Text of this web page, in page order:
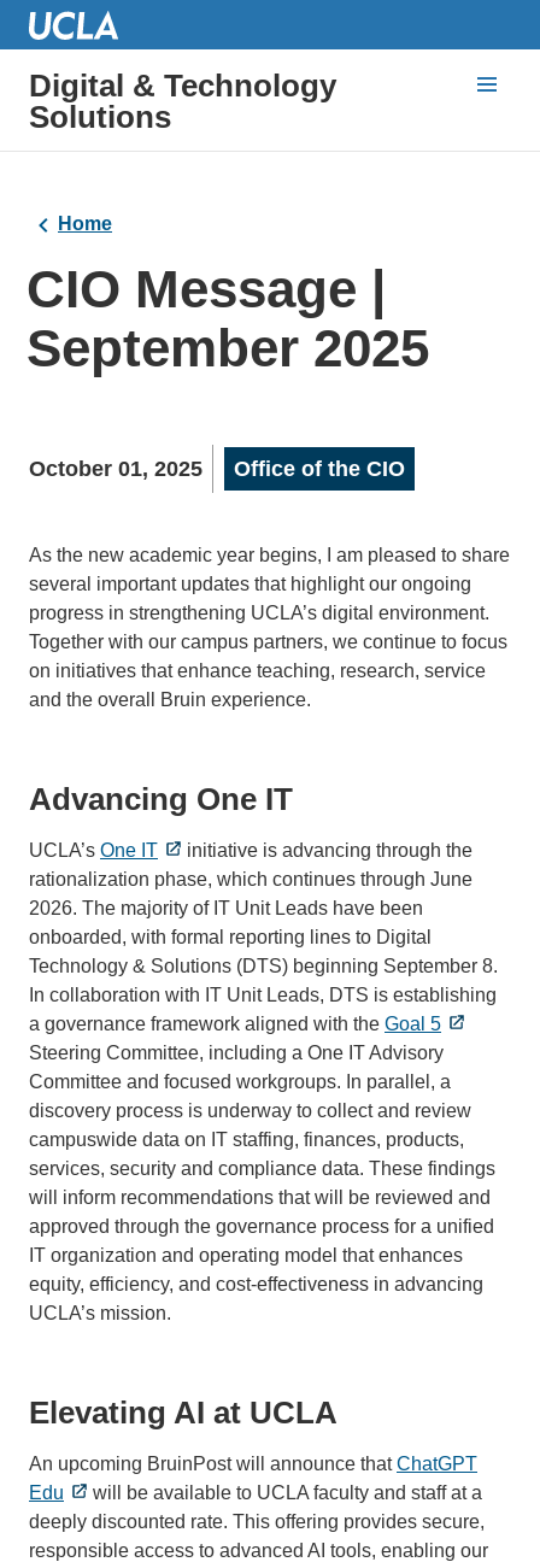
Digital & Technology
Solutions
Home
CIO Message |
September 2025
October 01, 2025 Office of the CIO
As the new academic year begins, I am pleased to share
several important updates that highlight our ongoing
progress in strengthening UCLA’s digital environment.
Together with our campus partners, we continue to focus
on initiatives that enhance teaching, research, service
and the overall Bruin experience.
Advancing One IT
UCLA’s One IT
initiative is advancing through the
rationalization phase, which continues through June
2026. The majority of IT Unit Leads have been
onboarded, with formal reporting lines to Digital
Technology & Solutions (DTS) beginning September 8.
In collaboration with IT Unit Leads, DTS is establishing
a governance framework aligned with the Goal 5
Steering Committee, including a One IT Advisory
Committee and focused workgroups. In parallel, a
discovery process is underway to collect and review
campuswide data on IT staffing, finances, products,
services, security and compliance data. These findings
will inform recommendations that will be reviewed and
approved through the governance process for a unified
IT organization and operating model that enhances
equity, efficiency, and cost-effectiveness in advancing
UCLA’s mission.
Elevating AI at UCLA
An upcoming BruinPost will announce thatChatGPT
Edu
will be available to UCLA faculty and staff at a
deeply discounted rate. This offering provides secure,
responsible access to advanced AI tools, enabling our